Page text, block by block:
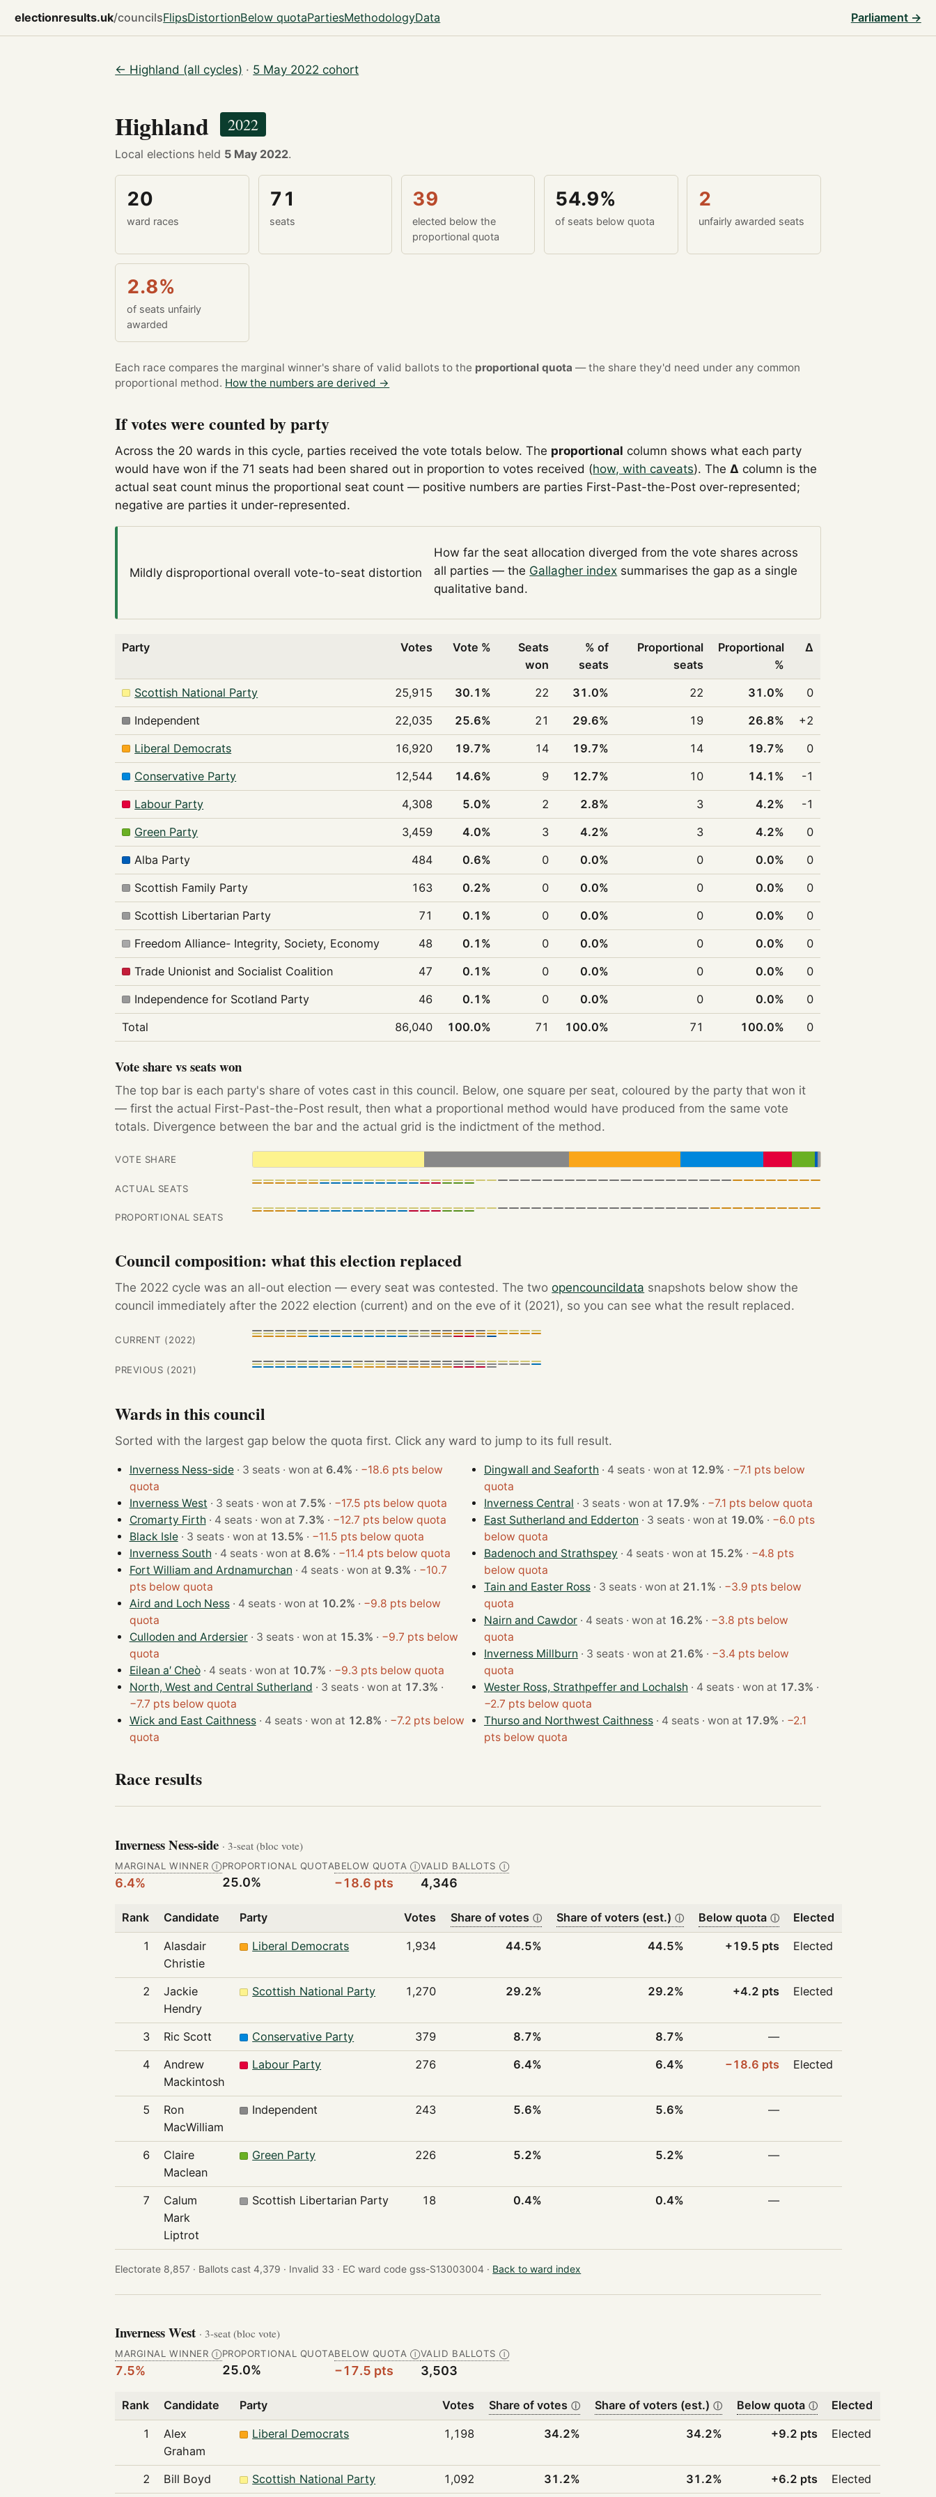
electionresults.uk/councilsFlipsDistortionBelow quotaPartiesMethodologyData Parliament →
← Highland (all cycles) · 5 May 2022 cohort
Highland 2022
Local elections held 5 May 2022.
20
ward races
71
seats
39
elected below the
proportional quota
54.9%
of seats below quota
2
unfairly awarded seats
2.8%
of seats unfairly
awarded
Each race compares the marginal winner's share of valid ballots to the proportional quota — the share they'd need under any common
proportional method. How the numbers are derived →
If votes were counted by party
Across the 20 wards in this cycle, parties received the vote totals below. The proportional column shows what each party
would have won if the 71 seats had been shared out in proportion to votes received (how, with caveats). The Δ column is the
actual seat count minus the proportional seat count — positive numbers are parties First-Past-the-Post over-represented;
negative are parties it under-represented.
Mildly disproportional overall vote-to-seat distortion
How far the seat allocation diverged from the vote shares across
all parties — the Gallagher index summarises the gap as a single
qualitative band.
Party Votes Vote %
Seats
won
% of
seats
Proportional
seats
Proportional
%
Δ
Scottish National Party 25,915 30.1% 22 31.0% 22 31.0%
0
Independent
22,035 25.6% 21 29.6% 19 26.8%
+2
Liberal Democrats
16,920 19.7% 14 19.7% 14 19.7%
0
Conservative Party
12,544 14.6% 9 12.7% 10 14.1%
-1
Labour Party
4,308 5.0% 2 2.8% 3 4.2%
-1
Green Party
3,459 4.0% 3 4.2% 3 4.2%
0
Alba Party
484 0.6% 0 0.0% 0 0.0%
0
Scottish Family Party
163 0.2% 0 0.0% 0 0.0%
0
Scottish Libertarian Party
71 0.1% 0 0.0% 0 0.0%
0
Freedom Alliance- Integrity, Society, Economy
48 0.1% 0 0.0% 0 0.0%
0
Trade Unionist and Socialist Coalition
47 0.1% 0 0.0% 0 0.0%
0
Independence for Scotland Party
46 0.1% 0 0.0% 0 0.0%
0
Total
86,040 100.0% 71 100.0% 71 100.0% 0
Vote share vs seats won
The top bar is each party's share of votes cast in this council. Below, one square per seat, coloured by the party that won it
— first the actual First-Past-the-Post result, then what a proportional method would have produced from the same vote
totals. Divergence between the bar and the actual grid is the indictment of the method.
VOTE SHARE
ACTUAL SEATS
PROPORTIONAL SEATS
Council composition: what this election replaced
The 2022 cycle was an all-out election — every seat was contested. The twoopencouncildata snapshots below show the
council immediately after the 2022 election (current) and on the eve of it (2021), so you can see what the result replaced.
CURRENT (2022)
PREVIOUS (2021)
Wards in this council
Sorted with the largest gap below the quota first. Click any ward to jump to its full result.
Inverness Ness-side · 3 seats · won at 6.4% · −18.6 pts below
quota
Inverness West
· 3 seats · won at 7.5% · −17.5 pts below quota
Cromarty Firth
· 4 seats · won at 7.3% · −12.7 pts below quota
Black Isle
· 3 seats · won at 13.5% · −11.5 pts below quota
Inverness South
· 4 seats · won at 8.6% · −11.4 pts below quota
Fort William and Ardnamurchan
· 4 seats · won at 9.3% · −10.7
pts below quota
Aird and Loch Ness
· 4 seats · won at 10.2% · −9.8 pts below
quota
Culloden and Ardersier
· 3 seats · won at 15.3% · −9.7 pts below
quota
Eilean a′ Cheò
· 4 seats · won at 10.7% · −9.3 pts below quota
North, West and Central Sutherland
· 3 seats · won at 17.3% ·
−7.7 pts below quota
Wick and East Caithness
· 4 seats · won at 12.8% · −7.2 pts below
quota
Dingwall and Seaforth · 4 seats · won at 12.9% · −7.1 pts below
quota
Inverness Central
· 3 seats · won at 17.9% · −7.1 pts below quota
East Sutherland and Edderton
· 3 seats · won at 19.0% · −6.0 pts
below quota
Badenoch and Strathspey
· 4 seats · won at 15.2% · −4.8 pts
below quota
Tain and Easter Ross
· 3 seats · won at 21.1% · −3.9 pts below
quota
Nairn and Cawdor
· 4 seats · won at 16.2% · −3.8 pts below
quota
Inverness Millburn
· 3 seats · won at 21.6% · −3.4 pts below
quota
Wester Ross, Strathpeffer and Lochalsh
· 4 seats · won at 17.3% ·
−2.7 pts below quota
Thurso and Northwest Caithness
· 4 seats · won at 17.9% · −2.1
pts below quota
Race results
Inverness Ness-side · 3-seat (bloc vote)
MARGINAL WINNER Ⓘ
6.4%
PROPORTIONAL QUOTA
25.0%
BELOW QUOTA Ⓘ
−18.6 pts
VALID BALLOTS Ⓘ
4,346
Rank Candidate Party Votes Share of votes ⓘ Share of voters (est.) ⓘ Below quota ⓘ Elected
1
Alasdair
Christie
Liberal Democrats 1,934 44.5% 44.5% +19.5 pts Elected
2
Jackie
Hendry
Scottish National Party 1,270 29.2% 29.2% +4.2 pts Elected
3 Ric Scott Conservative Party 379 8.7% 8.7%
—
4
Andrew
Mackintosh
Labour Party 276 6.4% 6.4% −18.6 pts Elected
5
Ron
MacWilliam
Independent 243 5.6% 5.6% —
6
Claire
Maclean
Green Party 226 5.2% 5.2% —
7
Calum
Mark
Liptrot
Scottish Libertarian Party 18 0.4% 0.4% —
Electorate 8,857 · Ballots cast 4,379 · Invalid 33 · EC ward code gss-S13003004 · Back to ward index
Inverness West · 3-seat (bloc vote)
MARGINAL WINNER Ⓘ
7.5%
PROPORTIONAL QUOTA
25.0%
BELOW QUOTA Ⓘ
−17.5 pts
VALID BALLOTS Ⓘ
3,503
Rank Candidate Party Votes Share of votes ⓘ Share of voters (est.) ⓘ Below quota ⓘ Elected
1
Alex
Graham
Liberal Democrats 1,198 34.2% 34.2% +9.2 pts Elected
2 Bill Boyd Scottish National Party 1,092 31.2% 31.2% +6.2 pts Elected